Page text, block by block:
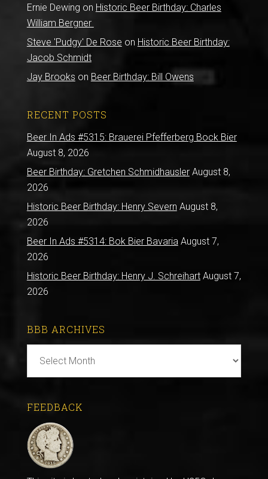
Ernie Dewing on Historic Beer Birthday: Charles
William Bergner
Steve 'Pudgy' De Rose on Historic Beer Birthday:
Jacob Schmidt
Jay Brooks on Beer Birthday: Bill Owens
RECENT POSTS
Beer In Ads #5315: Brauerei Pfefferberg Bock Bier
August 8, 2026
Beer Birthday: Gretchen Schmidhausler August 8,
2026
Historic Beer Birthday: Henry Severn August 8,
2026
Beer In Ads #5314: Bok Bier Bavaria August 7,
2026
Historic Beer Birthday: Henry J. Schreihart August 7,
2026
BBB ARCHIVES
Archives
FEEDBACK